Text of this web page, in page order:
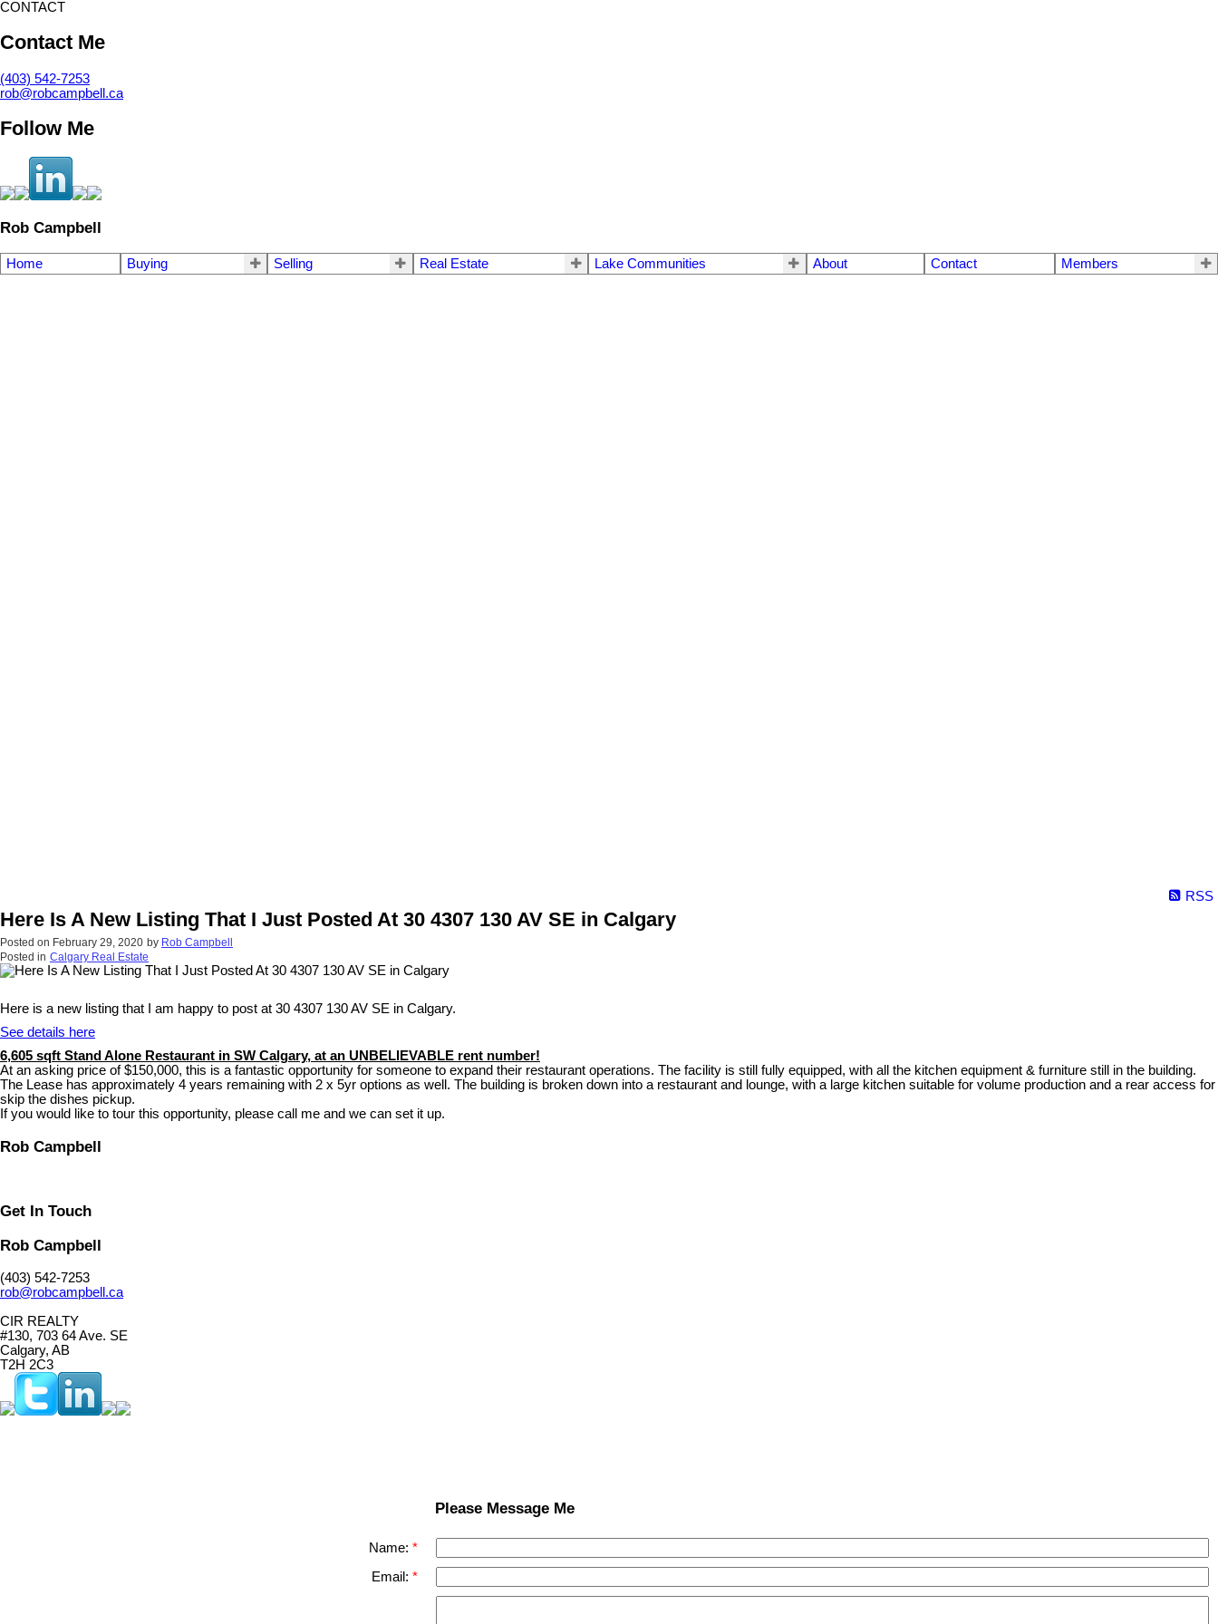
CONTACT
Contact Me
(403) 542-7253
rob@robcampbell.ca
Follow Me
Rob Campbell
Home Buying Selling Real Estate Lake Communities About Contact Members
RSS
Here Is A New Listing That I Just Posted At 30 4307 130 AV SE in Calgary
Posted on February 29, 2020 by Rob Campbell
Posted in Calgary Real Estate
Here is a new listing that I am happy to post at 30 4307 130 AV SE in Calgary.
See details here
6,605 sqft Stand Alone Restaurant in SW Calgary, at an UNBELIEVABLE rent number!
At an asking price of $150,000, this is a fantastic opportunity for someone to expand their restaurant operations. The facility is still fully equipped, with all the kitchen equipment & furniture still in the building.
The Lease has approximately 4 years remaining with 2 x 5yr options as well. The building is broken down into a restaurant and lounge, with a large kitchen suitable for volume production and a rear access for
skip the dishes pickup.
If you would like to tour this opportunity, please call me and we can set it up.
Rob Campbell
Get In Touch
Rob Campbell
(403) 542-7253
rob@robcampbell.ca
CIR REALTY
#130, 703 64 Ave. SE
Calgary, AB
T2H 2C3
Please Message Me
Name:
Email: